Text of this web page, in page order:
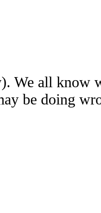
We all know
be doing